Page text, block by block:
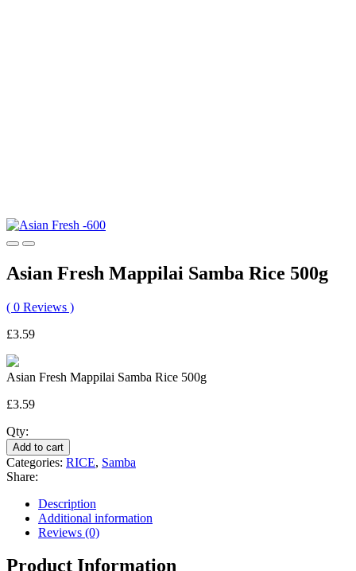
Asian Fresh Mappilai Samba Rice 500g
( 0 Reviews )
£3.59
Asian Fresh Mappilai Samba Rice 500g
£3.59
Qty:
Fresh
Mappilai
Samba
500g
quantity
Add to cart
Categories: RICE, Samba
Share:
Description
Additional information
Reviews (0)
Product Information